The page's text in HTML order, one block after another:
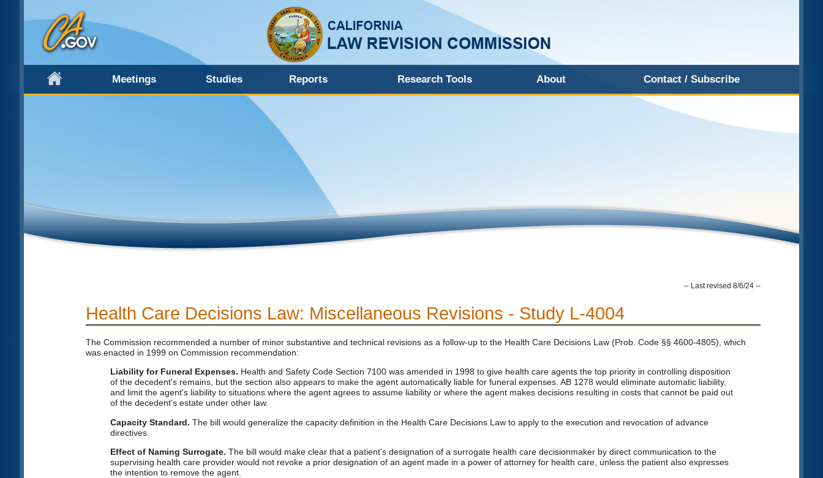
Meetings Studies Reports Research Tools About Contact / Subscribe
-- Last revised 8/6/24 --
Health Care Decisions Law: Miscellaneous Revisions - Study L-4004
The Commission recommended a number of minor substantive and technical revisions as a follow-up to the Health Care Decisions Law (Prob. Code §§ 4600-4805), which
was enacted in 1999 on Commission recommendation:
Liability for Funeral Expenses. Health and Safety Code Section 7100 was amended in 1998 to give health care agents the top priority in controlling disposition
of the decedent's remains, but the section also appears to make the agent automatically liable for funeral expenses. AB 1278 would eliminate automatic liability,
and limit the agent's liability to situations where the agent agrees to assume liability or where the agent makes decisions resulting in costs that cannot be paid out
of the decedent's estate under other law.
Capacity Standard. The bill would generalize the capacity definition in the Health Care Decisions Law to apply to the execution and revocation of advance
directives.
Effect of Naming Surrogate. The bill would make clear that a patient's designation of a surrogate health care decisionmaker by direct communication to the
supervising health care provider would not revoke a prior designation of an agent made in a power of attorney for health care, unless the patient also expresses
the intention to remove the agent.